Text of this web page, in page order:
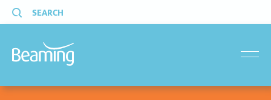
SEARCH